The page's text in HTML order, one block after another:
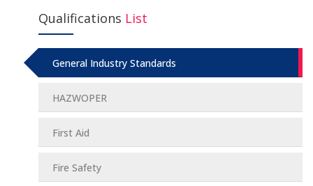
Qualifications List
General Industry Standards
HAZWOPER
First Aid
Fire Safety